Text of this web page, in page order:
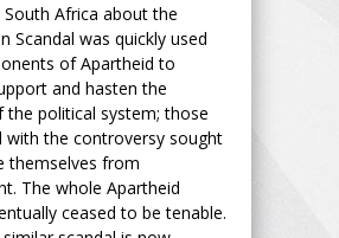
South Africa about the
Scandal was quickly used
of Apartheid to
and hasten the
the political system; those
with the controversy sought
themselves from
The whole Apartheid
ceased to be tenable.